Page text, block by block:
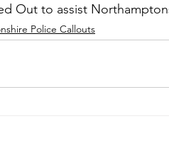
Out to assist
Police Callouts